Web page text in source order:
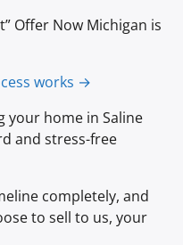
Offer Now Michigan is
works →
your home in Saline
and stress-free
completely, and
to sell to us, your